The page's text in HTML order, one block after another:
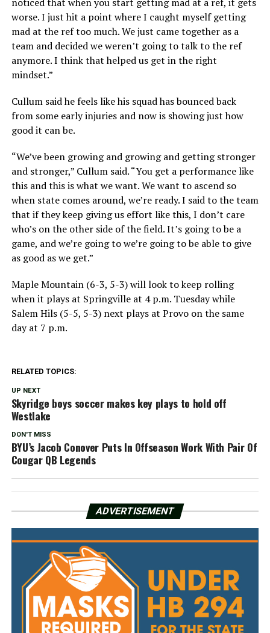
noticed that when you start getting mad at a ref, it gets
worse. I just hit a point where I caught myself getting
mad at the ref too much. We just came together as a
team and decided we weren’t going to talk to the ref
anymore. I think that helped us get in the right
mindset.”
Cullum said he feels like his squad has bounced back
from some early injuries and now is showing just how
good it can be.
“We’ve been growing and growing and getting stronger
and stronger,” Cullum said. “You get a performance like
this and this is what we want. We want to ascend so
when state comes around, we’re ready. I said to the team
that if they keep giving us effort like this, I don’t care
who’s on the other side of the field. It’s going to be a
game, and we’re going to we’re going to be able to give
as good as we get.”
Maple Mountain (6-3, 5-3) will look to keep rolling
when it plays at Springville at 4 p.m. Tuesday while
Salem Hils (5-5, 5-3) next plays at Provo on the same
day at 7 p.m.
RELATED TOPICS:
UP NEXT
Skyridge boys soccer makes key plays to hold off
Westlake
DON'T MISS
BYU’s Jacob Conover Puts In Offseason Work With Pair Of
Cougar QB Legends
ADVERTISEMENT